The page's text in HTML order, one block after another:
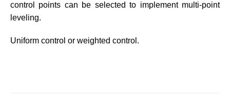
control points can be selected to implement multi-point
leveling.
Uniform control or weighted control.